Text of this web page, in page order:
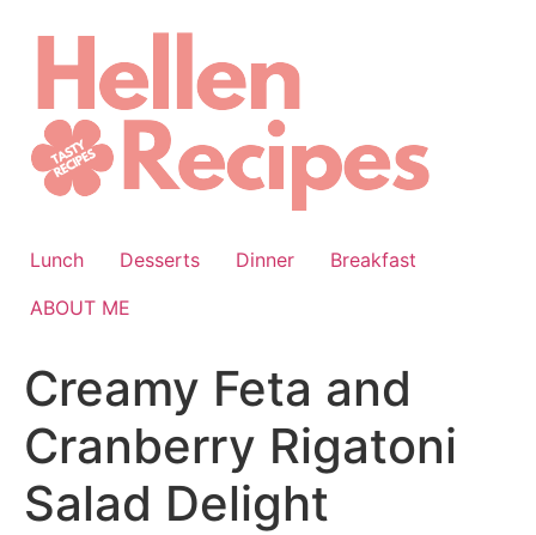
content
Lunch Desserts Dinner
Breakfast
ABOUT ME
Creamy Feta and
Cranberry Rigatoni
Salad Delight